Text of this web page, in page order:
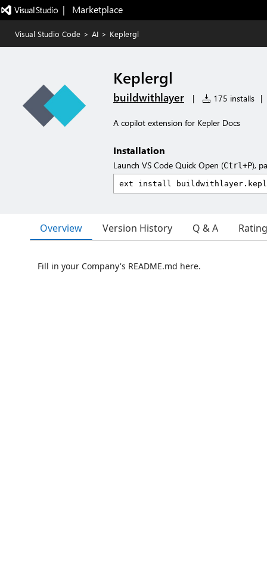
|   Marketplace
Visual Studio Code > AI > Keplergl
Keplergl
buildwithlayer | 175 installs |
A copilot extension for Kepler Docs
Installation
Launch VS Code Quick Open (Ctrl+P),
Overview Version History Q & A
Fill in your Company's README.md here.